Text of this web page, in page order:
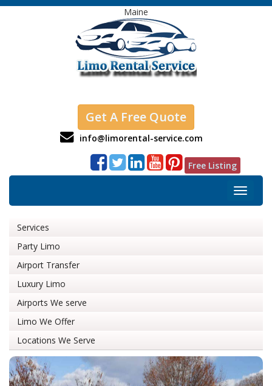
Maine
Get A Free Quote
info@limorental-service.com
Free Listing
Toggle
Services
Party Limo
Airport Transfer
Luxury Limo
Airports We serve
Limo We Offer
Locations We Serve